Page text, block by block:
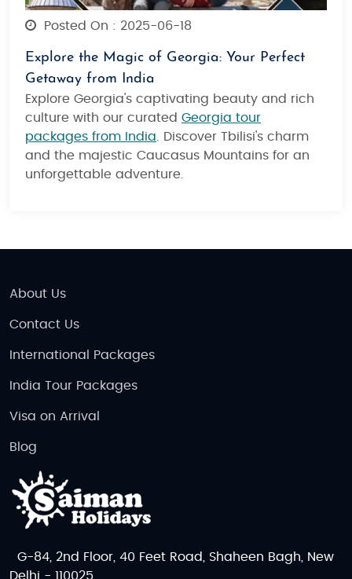
Posted On : 2025-06-18
Explore the Magic of Georgia: Your Perfect
Getaway from India
Explore Georgia's captivating beauty and rich
culture with our curated Georgia tour
packages from India . Discover Tbilisi's charm
and the majestic Caucasus Mountains for an
unforgettable adventure.
About Us
Contact Us
International Packages
India Tour Packages
Visa on Arrival
Blog
G-84, 2nd Floor, 40 Feet Road, Shaheen Bagh, New
Delhi - 110025